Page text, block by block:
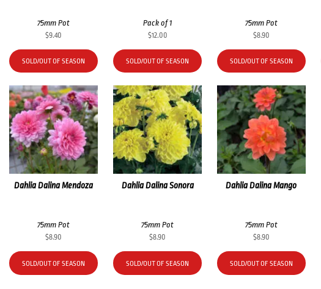
75mm Pot
$9.40
SOLD/OUT OF SEASON
Pack of 1
$12.00
SOLD/OUT OF SEASON
75mm Pot
$8.90
SOLD/OUT OF SEASON
Dahlia Dalina Mendoza
75mm Pot
$8.90
SOLD/OUT OF SEASON
Dahlia Dalina Sonora
75mm Pot
$8.90
SOLD/OUT OF SEASON
Dahlia Dalina Mango
75mm Pot
$8.90
SOLD/OUT OF SEASON